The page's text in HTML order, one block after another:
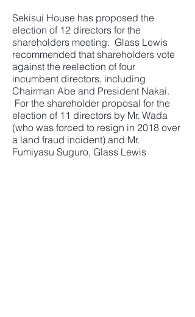
Sekisui House has proposed the
election of 12 directors for the
shareholders meeting. Glass Lewis
recommended that shareholders vote
against the reelection of four
incumbent directors, including
Chairman Abe and President Nakai.
For the shareholder proposal for the
election of 11 directors by Mr. Wada
(who was forced to resign in 2018 over
a land fraud incident) and Mr.
Fumiyasu Suguro, Glass Lewis